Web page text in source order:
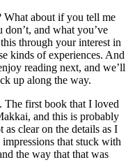
about if you tell me
and what you’ve
through your interest in
kinds of experiences. And
reading next, and we’ll
up along the way.
The first book that I loved
and this is probably
as clear on the details as I
that stuck with
the way that that was